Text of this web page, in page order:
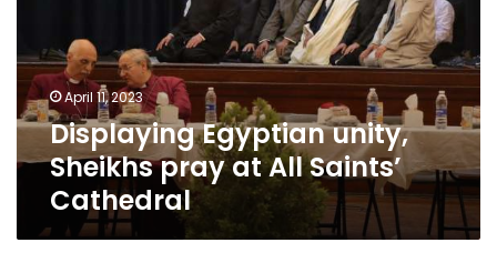
All
Saints’
CathedralApril 11, 2023
Displaying Egyptian unity,
Sheikhs pray at All Saints’
Cathedral